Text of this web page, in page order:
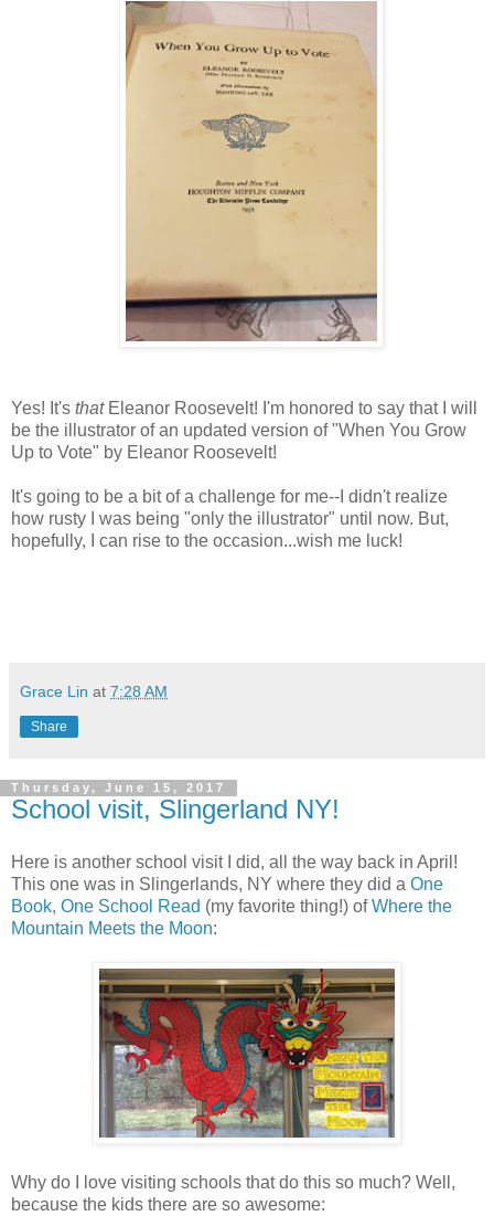
Yes! It's thatEleanor Roosevelt! I'm honored to say that I will
be the illustrator of an updated version of "When You Grow
Up to Vote" by Eleanor Roosevelt!
It's going to be a bit of a challenge for me--I didn't realize
how rusty I was being "only the illustrator" until now. But,
hopefully, I can rise to the occasion...wish me luck!
Grace Lin at 7:28 AM
Share
Thursday, June 15, 2017
School visit, Slingerland NY!
Here is another school visit I did, all the way back in April!
This one was in Slingerlands, NY where they did a One
Book, One School Read (my favorite thing!) ofWhere the
Mountain Meets the Moon:
Why do I love visiting schools that do this so much? Well,
because the kids there are so awesome: